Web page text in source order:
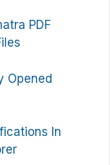
PDF
Opened
In